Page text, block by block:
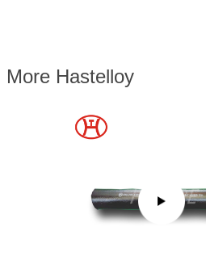
More Hastelloy